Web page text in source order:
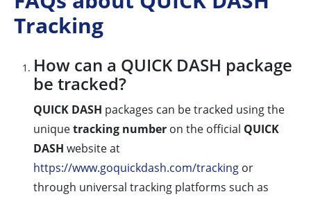
Tracking
How can a QUICK DASH package
be tracked?
QUICK DASH packages can be tracked using the
uniquetracking number on the official QUICK
DASH website at
https://www.goquickdash.com/tracking or
through universal tracking platforms such as